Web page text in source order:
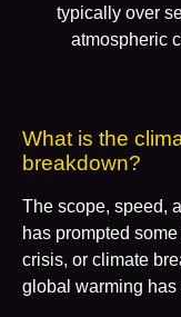
typically over
atmospheric
What is the
breakdown?
The scope, speed,
has prompted
crisis, or climate
global warming has